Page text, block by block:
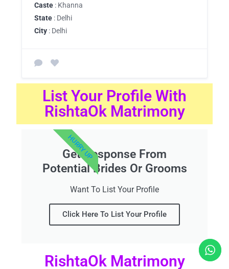
Caste : Khanna
State : Delhi
City : Delhi
List Your Profile With
RishtaOk Matrimony
Get Response From
Potential Brides Or Grooms
Want To List Your Profile
Click Here To List Your Profile
HURRY UP
RishtaOk Matrimony